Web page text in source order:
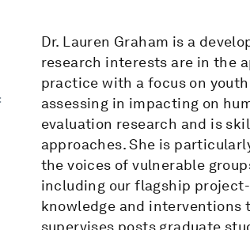
Dr. Lauren Graham is a
research interests are in the
practice with a focus on
assessing in impacting on
evaluation research and is
approaches. She is
the voices of vulnerable
including our flagship
knowledge and interventions
supervises posts graduate